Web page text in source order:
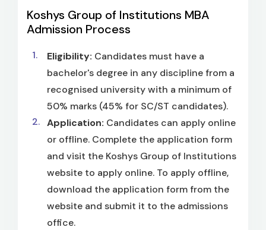
Koshys Group of Institutions MBA
Admission Process
Eligibility: Candidates must have a
bachelor's degree in any discipline from a
recognised university with a minimum of
50% marks (45% for SC/ST candidates).
Application: Candidates can apply online
or offline. Complete the application form
and visit the Koshys Group of Institutions
website to apply online. To apply offline,
download the application form from the
website and submit it to the admissions
office.